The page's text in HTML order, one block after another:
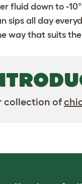
fluid down to -
sips all day
way that suits
collection of